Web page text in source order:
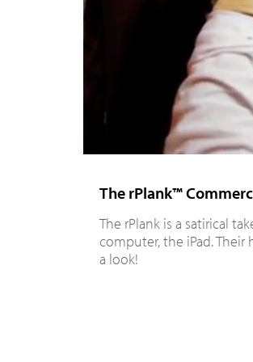
The rPlank™
The rPlank is a satirical
computer, the iPad. Their
a look!